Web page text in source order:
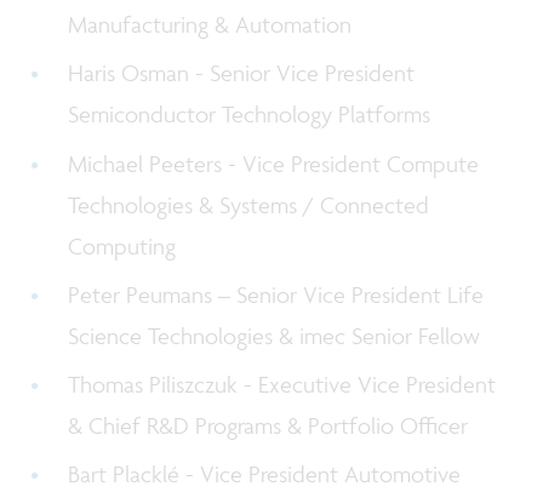
Manufacturing & Automation
Haris Osman - Senior Vice President
Semiconductor Technology Platforms
Michael Peeters - Vice President Compute
Technologies & Systems / Connected
Computing
Peter Peumans – Senior Vice President Life
Science Technologies & imec Senior Fellow
Thomas Piliszczuk - Executive Vice President
& Chief R&D Programs & Portfolio Officer
Bart Placklé - Vice President Automotive